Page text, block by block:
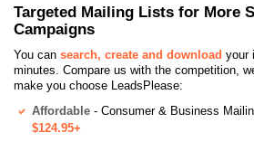
Targeted Mailing Lists for More
Campaigns
You can search, create and download your
minutes. Compare us with the competition,
make you choose LeadsPlease:
Affordable - Consumer & Business
$124.95+